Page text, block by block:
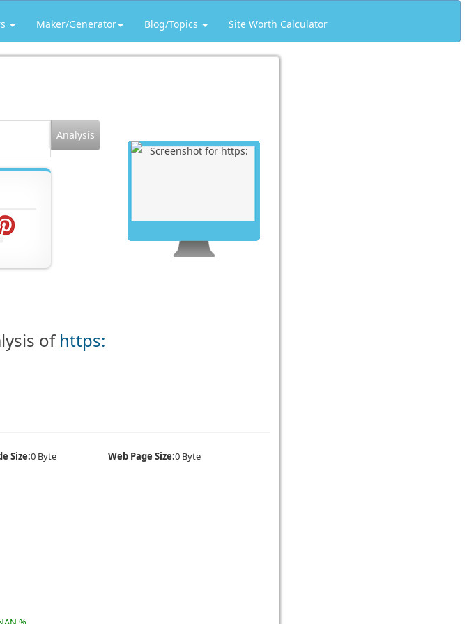
Maker/Generator Blog/Topics Site Worth Calculator
of https:
Size:0 Byte Web Page Size:0 Byte